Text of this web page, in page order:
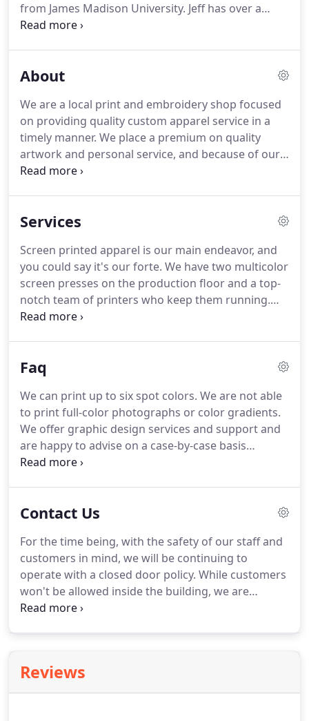
from James Madison University. Jeff has over a
decade of apparel design experience and in his
co-owner and mainstay of the Mark-It since
about anything you've had embroidered here at
the shop!She grew up in Waynesboro, VA and
moved to Harrisonburg 26 years ago.
About
We are a local print and embroidery shop focused
on providing quality custom apparel service in a
timely manner. We place a premium on quality
artwork and personal service, and because of our
size, our customers can communicate directly with
we are honored to provide custom t-shirts,
individuals who make this city tick.We aim to invest
in our community and forge connections with our
neighbors while also serving customers nationally.
Services
Screen printed apparel is our main endeavor, and
you could say it's our forte. We have two multicolor
screen presses on the production floor and a top-
notch team of printers who keep them running.
Our screen print order turnaround is typically
factors including order quantity, number of print
done manually and we use Plastisol inks.Colors are
matched to our closest ink bucket or customers
are welcome to order a custom Pantone color for a
fee.
Faq
We can print up to six spot colors. We are not able
to print full-color photographs or color gradients.
We offer graphic design services and support and
are happy to advise on a case-by-case basis
whether artwork will need to be adjusted for
custom orders over 100 pieces, and for a
us to learn more!After all artwork and order
details are finalized, our standard turnaround time
for screen printing, embroidery, and laser
engraving is 7-10 business days.
Contact Us
For the time being, with the safety of our staff and
customers in mind, we will be continuing to
operate with a closed door policy. While customers
won't be allowed inside the building, we are
dedicated to making pickups, drop-offs, and
Reviews